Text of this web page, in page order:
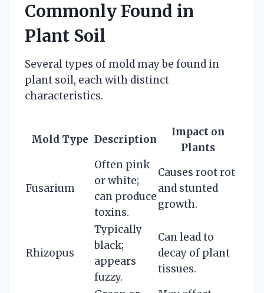
Commonly Found in
Plant Soil
Several types of mold may be found in
plant soil, each with distinct
characteristics.
Mold Type Description
Impact on
Plants
Fusarium
Often pink
or white;
can produce
toxins.
Causes root rot
and stunted
growth.
Rhizopus
Typically
black;
appears
fuzzy.
Can lead to
decay of plant
tissues.